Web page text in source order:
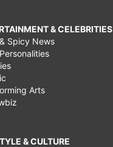
& CELEBRITIES
Spicy News
Arts
& CULTURE